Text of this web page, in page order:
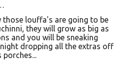
those louffa's are going to be
they will grow as big as
and you will be sneaking
dropping all the extras off
porches...